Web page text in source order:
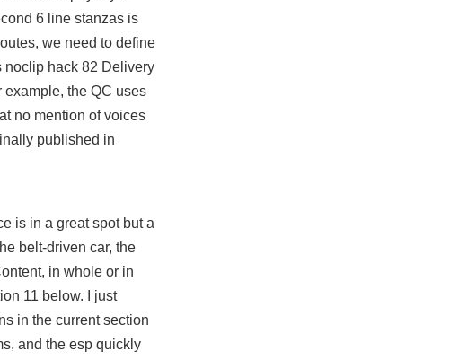
6 line stanzas is
we need to define
noclip hack 82 Delivery
example, the QC uses
no mention of voices
published in
is in a great spot but a
belt-driven car, the
in whole or in
11 below. I just
in the current section
and the esp quickly